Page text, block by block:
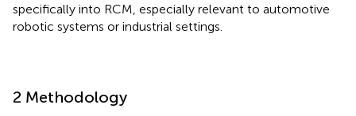
specifically into RCM, especially relevant to automotive
robotic systems or industrial settings.
2 Methodology